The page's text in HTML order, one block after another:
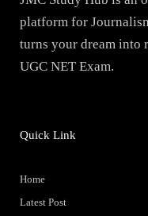
platform for
turns your dream into
UGC NET Exam.
Quick Link
Home
Latest Post